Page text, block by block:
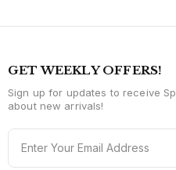
GET WEEKLY OFFERS!
Sign up for updates to receive
about new arrivals!